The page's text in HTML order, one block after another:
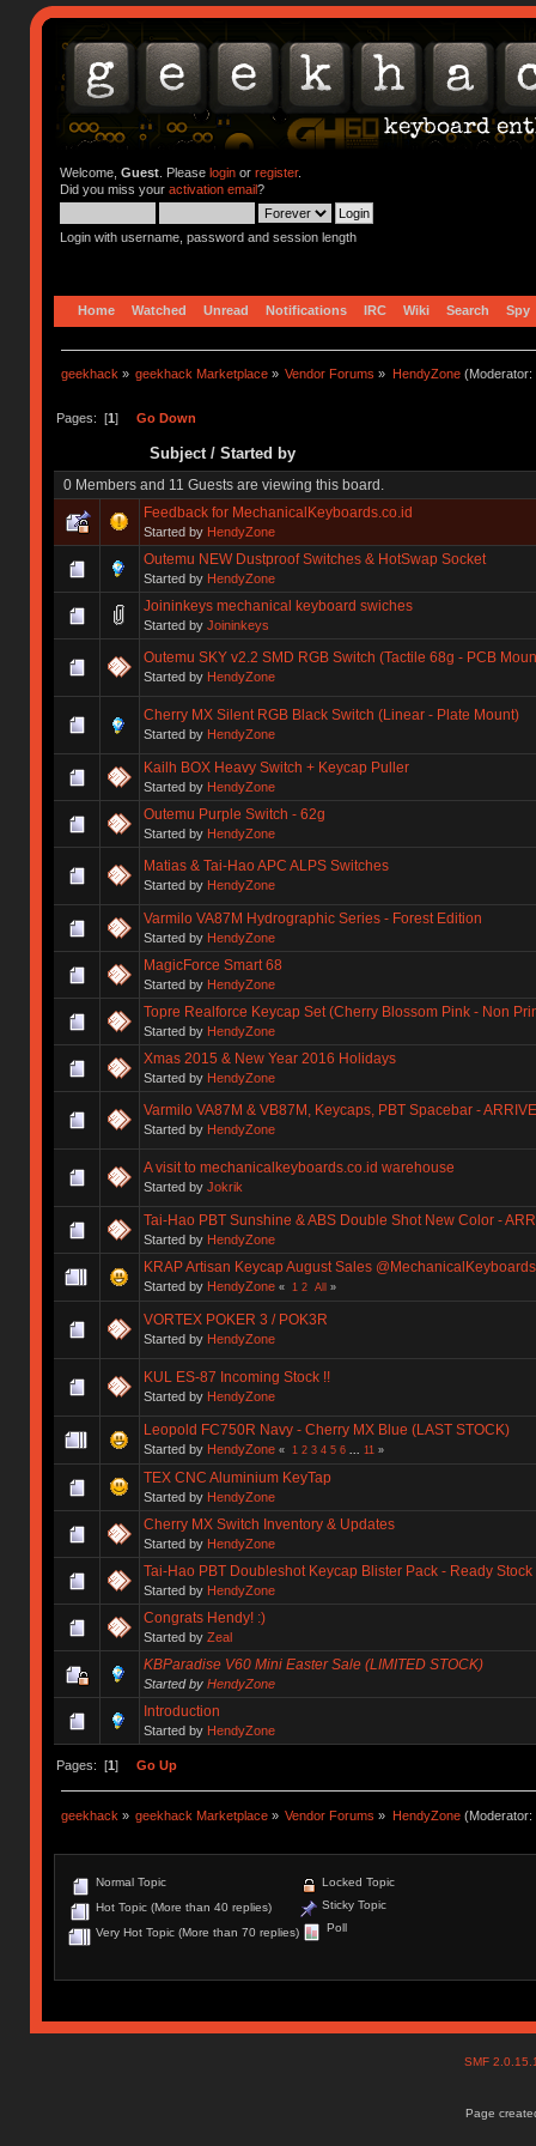
Welcome, Guest. Please loginor register.
Did you miss your activation email?
Login with username, password and session length
Home Watched Unread Notifications IRC Wiki Search Spy
geekhack » geekhack Marketplace » Vendor Forums » HendyZone(Moderator:
Pages: [1] Go Down
Subject/ Started by
0 Members and 11 Guests are viewing this board.
Feedback for MechanicalKeyboards.co.id
Started by HendyZone
Outemu NEW Dustproof Switches & HotSwap Socket
Started by HendyZone
Joininkeys mechanical keyboard swiches
Started by Joininkeys
Outemu SKY v2.2 SMD RGB Switch (Tactile 68g - PCB
Started by HendyZone
Cherry MX Silent RGB Black Switch (Linear - Plate Mount)
Started by HendyZone
Kailh BOX Heavy Switch + Keycap Puller
Started by HendyZone
Outemu Purple Switch - 62g
Started by HendyZone
Matias & Tai-Hao APC ALPS Switches
Started by HendyZone
Varmilo VA87M Hydrographic Series - Forest Edition
Started by HendyZone
MagicForce Smart 68
Started by HendyZone
Topre Realforce Keycap Set (Cherry Blossom Pink - Non
Started by HendyZone
Xmas 2015 & New Year 2016 Holidays
Started by HendyZone
Varmilo VA87M & VB87M, Keycaps, PBT Spacebar -
Started by HendyZone
A visit to mechanicalkeyboards.co.id warehouse
Started by Jokrik
Tai-Hao PBT Sunshine & ABS Double Shot New Color -
Started by HendyZone
KRAP Artisan Keycap August Sales
Started by HendyZone « 1 2 All »
VORTEX POKER 3 / POK3R
Started by HendyZone
KUL ES-87 Incoming Stock !!
Started by HendyZone
Leopold FC750R Navy - Cherry MX Blue (LAST STOCK)
Started by HendyZone « 1 2 3 4 5 6 11 »
TEX CNC Aluminium KeyTap
Started by HendyZone
Cherry MX Switch Inventory & Updates
Started by HendyZone
Tai-Hao PBT Doubleshot Keycap Blister Pack - Ready Stock
Started by HendyZone
Congrats Hendy! :)
Started by Zeal
KBParadise V60 Mini Easter Sale (LIMITED STOCK)
Started by HendyZone
Introduction
Started by HendyZone
Pages: [1] Go Up
geekhack » geekhack Marketplace » Vendor Forums » HendyZone(Moderator:
Normal Topic
Hot Topic (More than 40 replies)
Very Hot Topic (More than 70 replies)
Locked Topic
Sticky Topic
Poll
SMF
Page